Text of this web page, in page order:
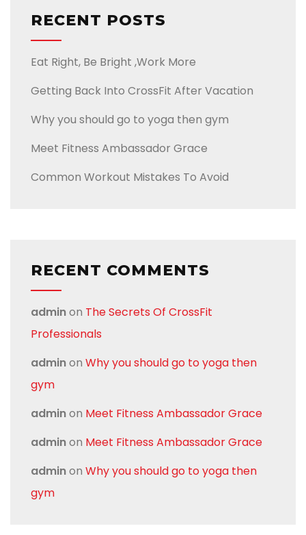
RECENT POSTS
Eat Right, Be Bright ,Work More
Getting Back Into CrossFit After Vacation
Why you should go to yoga then gym
Meet Fitness Ambassador Grace
Common Workout Mistakes To Avoid
RECENT COMMENTS
adminon The Secrets Of CrossFit
Professionals
adminon Why you should go to yoga then
gym
adminon Meet Fitness Ambassador Grace
adminon Meet Fitness Ambassador Grace
adminon Why you should go to yoga then
gym